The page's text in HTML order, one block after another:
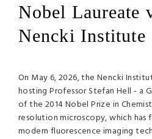
Nobel Laureate
Nencki Institute
On May 6, 2026, the Nencki
hosting Professor Stefan Hell - a
of the 2014 Nobel Prize in
resolution microscopy, which has
modern fluorescence imaging